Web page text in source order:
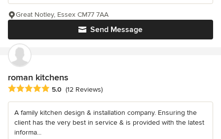
Send Message
Great Notley, Essex CM77 7AA
roman kitchens
Average rating: 5 out of 5 stars
5.0 (12 Reviews)
A family kitchen design & installation company. Ensuring the
client has the very best in service & is provided with the latest
informa...